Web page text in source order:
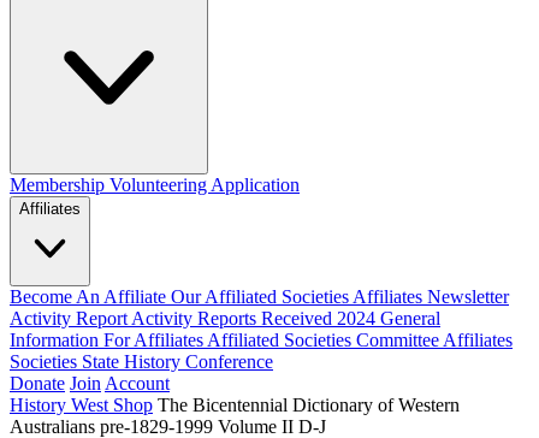
Membership Volunteering Application
Affiliates
Become An Affiliate Our Affiliated Societies Affiliates Newsletter
Activity Report Activity Reports Received 2024 General
Information For Affiliates Affiliated Societies Committee Affiliates
Societies State History Conference
Donate Join Account
History West Shop The Bicentennial Dictionary of Western
Australians pre-1829-1999 Volume II D-J